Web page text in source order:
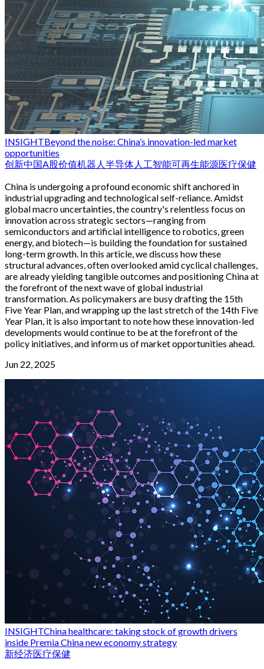
INSIGHTBeyond the noise: China’s innovation-led market
opportunities
创新中国A股价值机器人 半导体 人工智能可再生能源医疗保健
China is undergoing a profound economic shift anchored in
industrial upgrading and technological self-reliance. Amidst
global macro uncertainties, the country's relentless focus on
innovation across strategic sectors—ranging from
semiconductors and artificial intelligence to robotics, green
energy, and biotech—is building the foundation for sustained
long-term growth. In this article, we discuss how these
structural advances, often overlooked amid cyclical challenges,
are already yielding tangible outcomes and positioning China at
the forefront of the next wave of global industrial
transformation. As policymakers are busy drafting the 15th
Five Year Plan, and wrapping up the last stretch of the 14th Five
Year Plan, it is also important to note how these innovation-led
developments would continue to be at the forefront of the
policy initiatives, and inform us of market opportunities ahead.
Jun 22, 2025
INSIGHTChina healthcare: taking stock of growth drivers
inside Premia China new economy strategy
新经济医疗保健